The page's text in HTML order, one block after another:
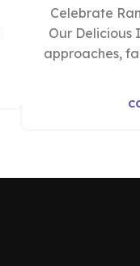
Celebrate
Our Delicious
approaches,